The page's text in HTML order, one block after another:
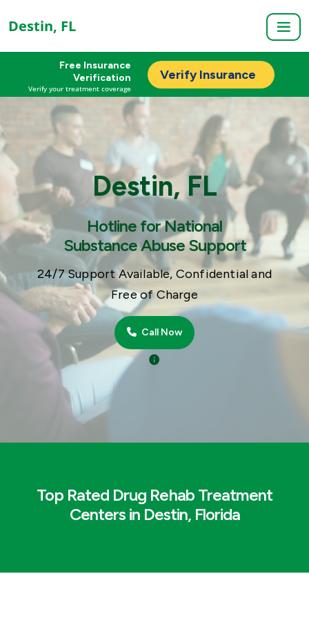
Destin, FL
Free Insurance
Verification
Verify your treatment coverage
Verify Insurance
Destin, FL
Hotline for National
Substance Abuse Support
24/7 Support Available, Confidential and
Free of Charge
Call Now
Top Rated Drug Rehab Treatment
Centers in Destin, Florida